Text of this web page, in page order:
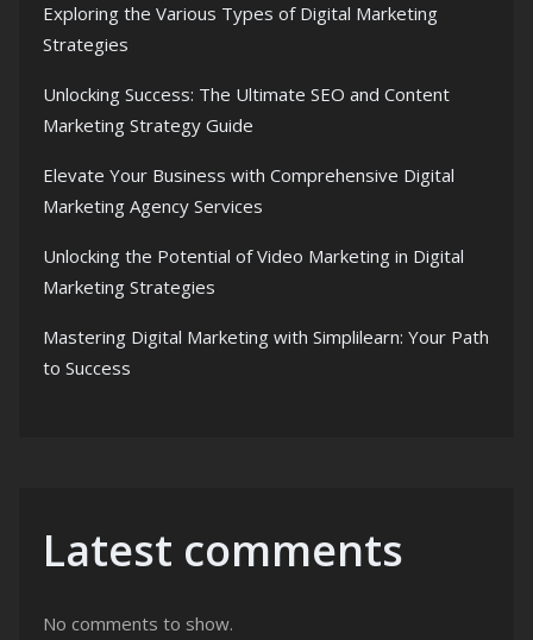
Exploring the Various Types of Digital Marketing
Strategies
Unlocking Success: The Ultimate SEO and Content
Marketing Strategy Guide
Elevate Your Business with Comprehensive Digital
Marketing Agency Services
Unlocking the Potential of Video Marketing in Digital
Marketing Strategies
Mastering Digital Marketing with Simplilearn: Your Path
to Success
Latest comments
No comments to show.